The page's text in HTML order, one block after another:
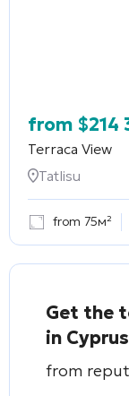
from $214
Terraca View
Tatlisu
from 75м²
Get the
in Cyprus
from